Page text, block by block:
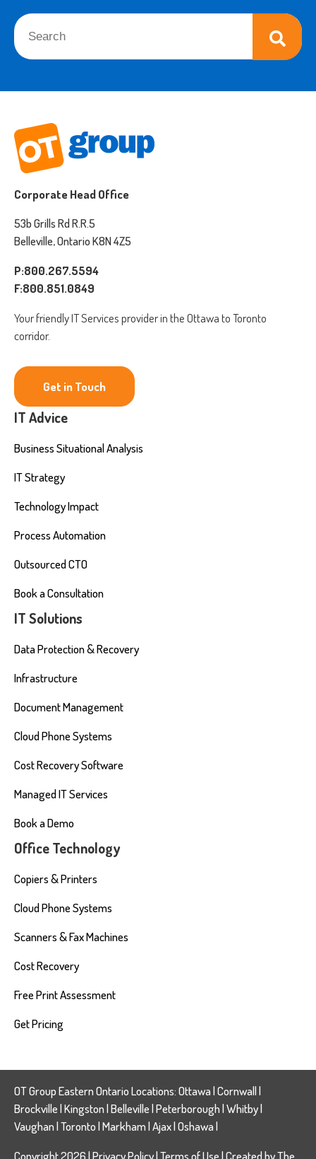
This is a search field with an auto-suggest feature attached.
Corporate Head Office
53b Grills Rd R.R.5
Belleville, Ontario K8N 4Z5
P:800.267.5594
F:800.851.0849
Your friendly IT Services provider in the Ottawa to Toronto
corridor.
Get in Touch
IT Advice
Business Situational Analysis
IT Strategy
Technology Impact
Process Automation
Outsourced CTO
Book a Consultation
IT Solutions
Data Protection & Recovery
Infrastructure
Document Management
Cloud Phone Systems
Cost Recovery Software
Managed IT Services
Book a Demo
Office Technology
Copiers & Printers
Cloud Phone Systems
Scanners & Fax Machines
Cost Recovery
Free Print Assessment
Get Pricing
OT Group Eastern Ontario Locations:Ottawa|Cornwall|
Brockville|Kingston|Belleville|Peterborough|Whitby|
Vaughan|Toronto|Markham|Ajax|Oshawa|
Copyright 2026 |Privacy Policy|Terms of Use| Created byThe